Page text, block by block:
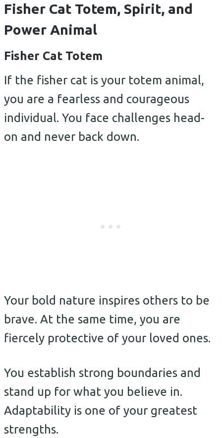
Fisher Cat Totem, Spirit, and
Power Animal
Fisher Cat Totem
If the fisher cat is your totem animal,
you are a fearless and courageous
individual. You face challenges head-
on and never back down.
Your bold nature inspires others to be
brave. At the same time, you are
fiercely protective of your loved ones.
You establish strong boundaries and
stand up for what you believe in.
Adaptability is one of your greatest
strengths.